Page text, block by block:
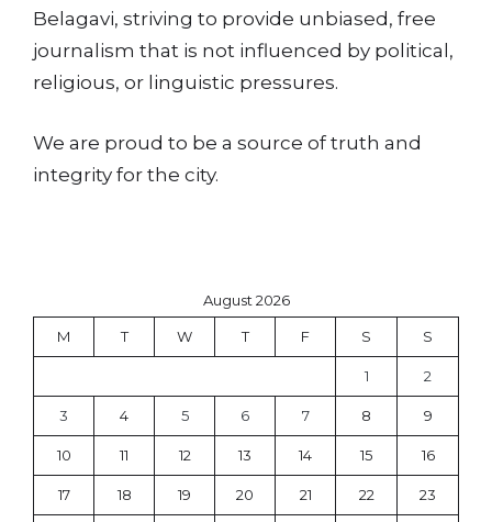
Belagavi, striving to provide unbiased, free
journalism that is not influenced by political,
religious, or linguistic pressures.
We are proud to be a source of truth and
integrity for the city.
August 2026
M T W T F S S
1 2
3 4 5 6 7 8 9
10 11 12 13 14 15 16
17 18 19 20 21 22 23